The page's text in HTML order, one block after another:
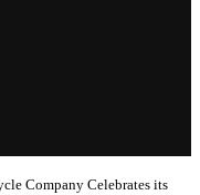
Company Celebrates its